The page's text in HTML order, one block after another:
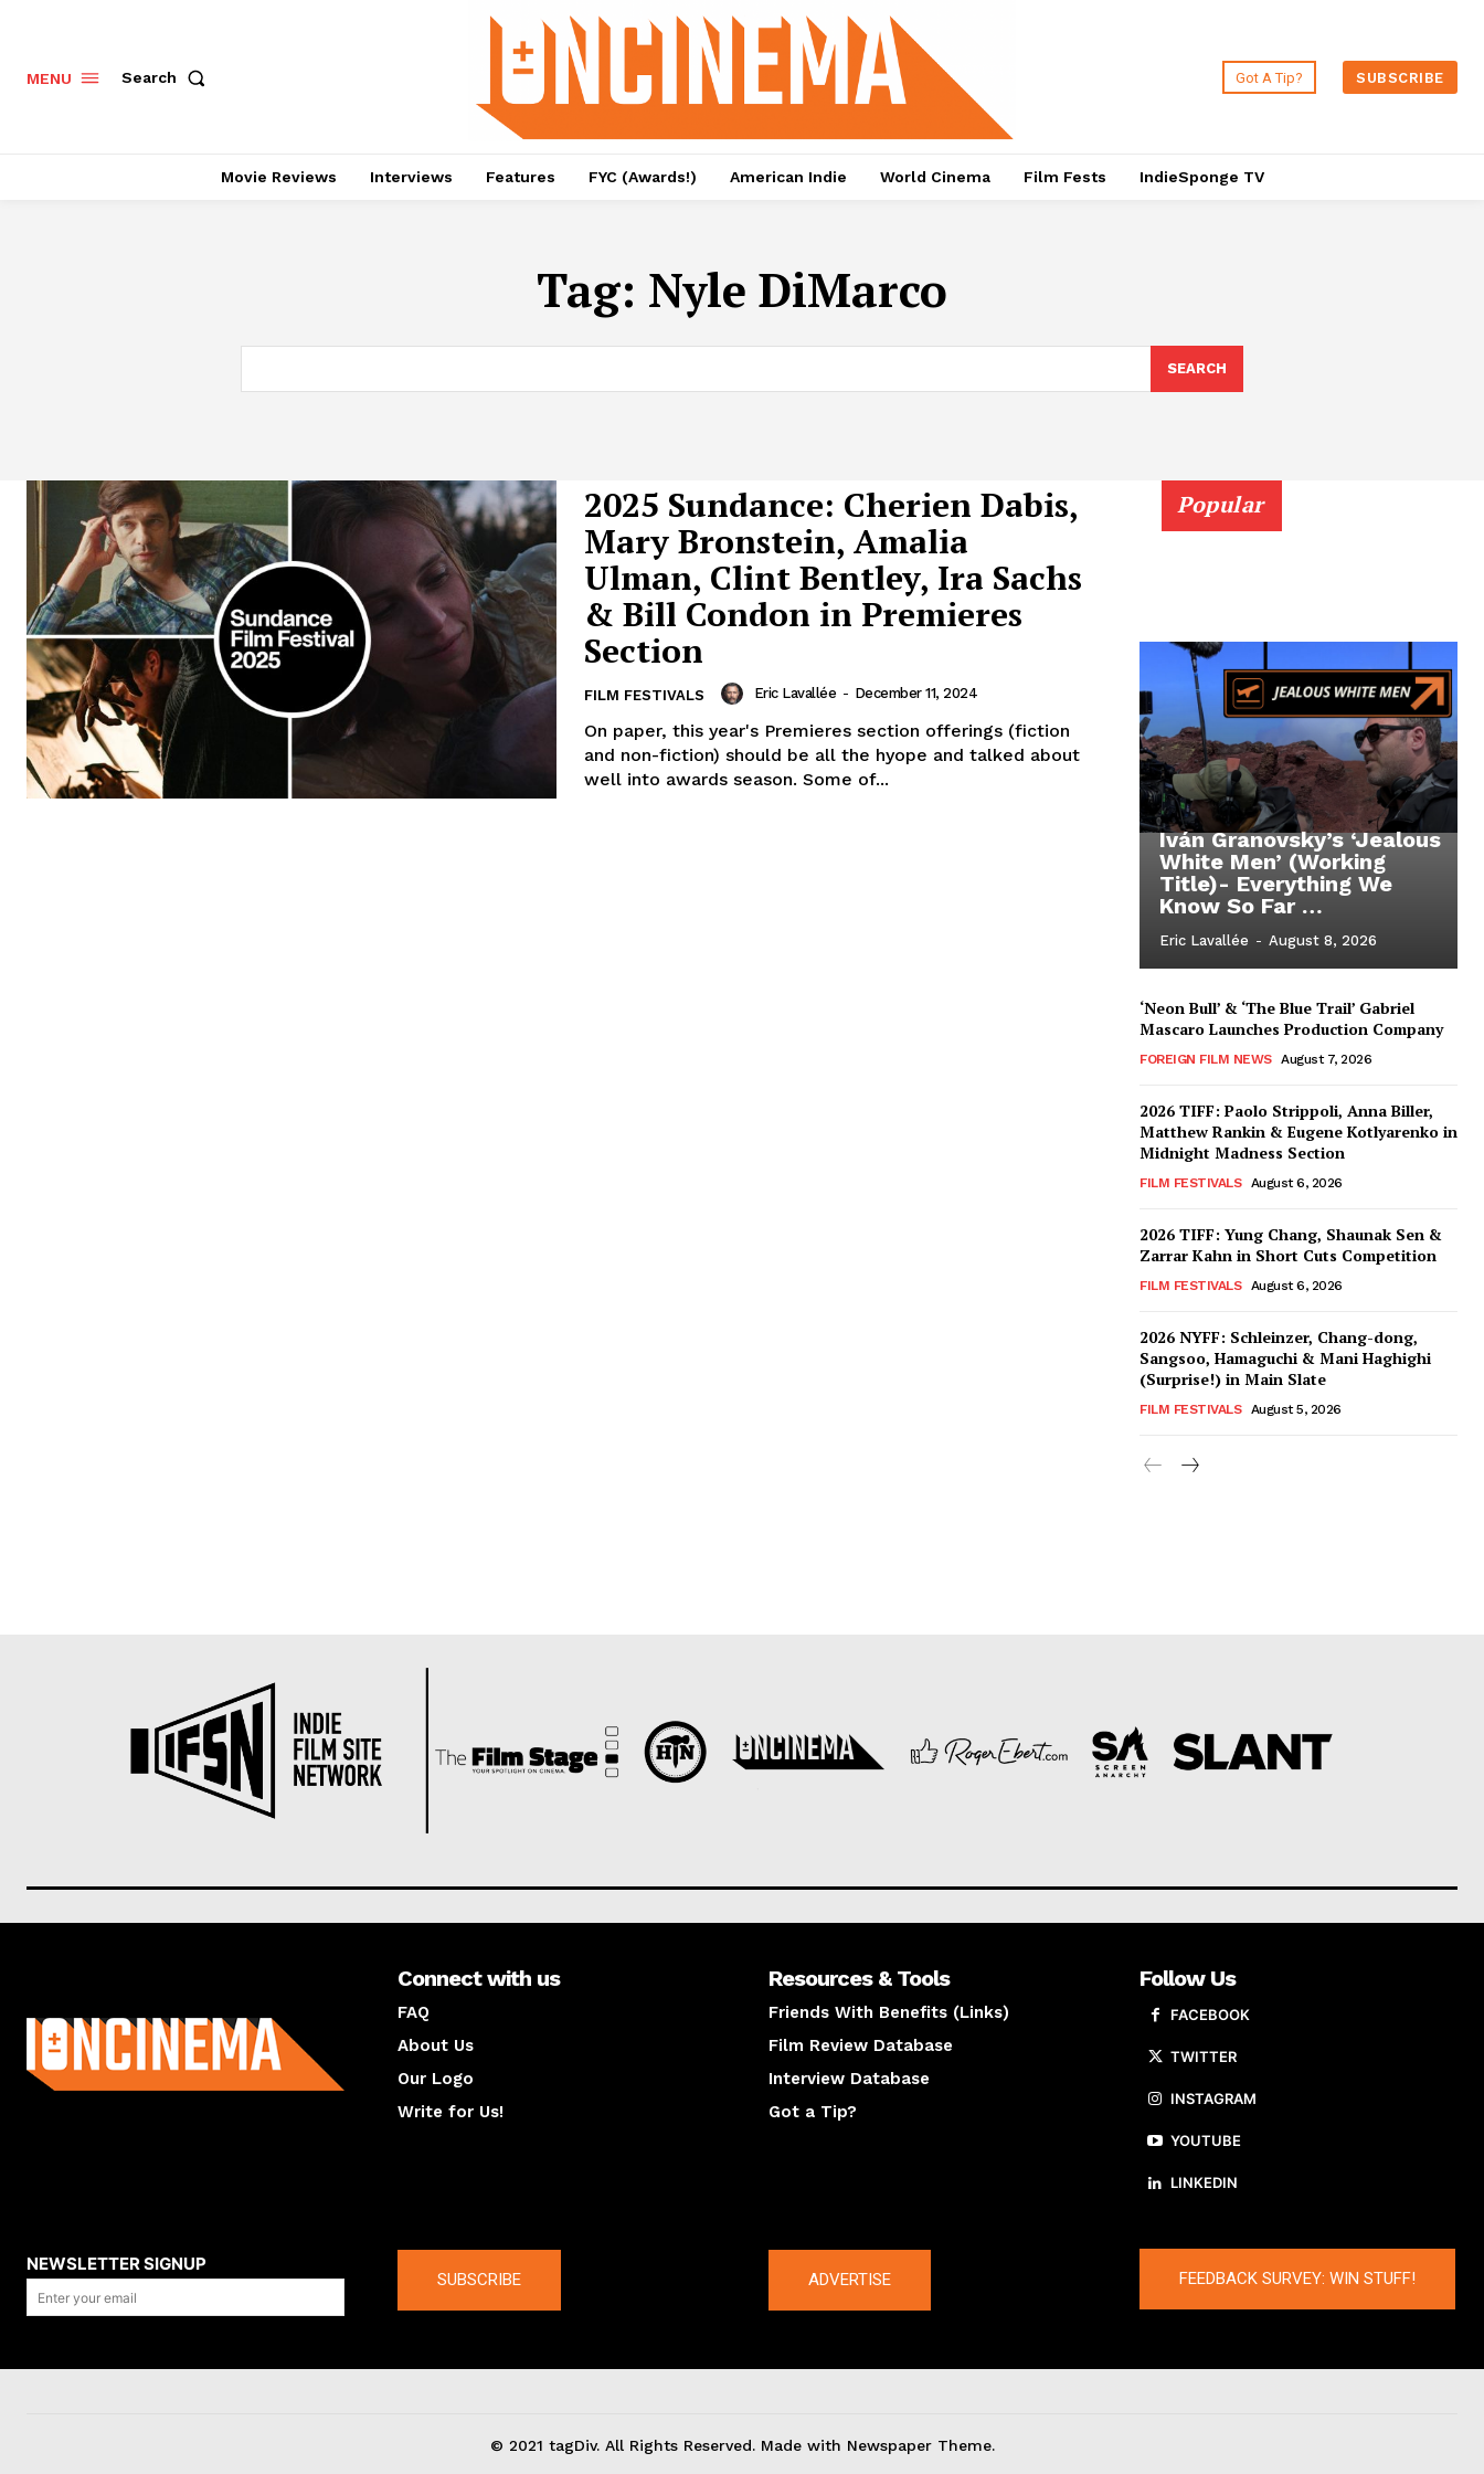
MENU Search Got A Tip? SUBSCRIBE
Movie Reviews Interviews Features FYC (Awards!) American Indie World Cinema Film Fests IndieSponge TV
Tag: Nyle DiMarco
SEARCH
2025 Sundance: Cherien Dabis,
Mary Bronstein, Amalia
Ulman, Clint Bentley, Ira Sachs
& Bill Condon in Premieres
Section
FILM FESTIVALS Eric Lavallée - December 11, 2024
On paper, this year's Premieres section offerings (fiction
and non-fiction) should be all the hyope and talked about
well into awards season. Some of...
Popular
Iván Granovsky’s ‘Jealous
White Men’ (Working
Title)- Everything We
Know So Far …
Eric Lavallée - August 8, 2026
‘Neon Bull’ & ‘The Blue Trail’ Gabriel
Mascaro Launches Production Company
FOREIGN FILM NEWS August 7, 2026
2026 TIFF: Paolo Strippoli, Anna Biller,
Matthew Rankin & Eugene Kotlyarenko in
Midnight Madness Section
FILM FESTIVALS August 6, 2026
2026 TIFF: Yung Chang, Shaunak Sen &
Zarrar Kahn in Short Cuts Competition
FILM FESTIVALS August 6, 2026
2026 NYFF: Schleinzer, Chang-dong,
Sangsoo, Hamaguchi & Mani Haghighi
(Surprise!) in Main Slate
FILM FESTIVALS August 5, 2026
Connect with us
FAQ
About Us
Our Logo
Write for Us!
Resources & Tools
Friends With Benefits (Links)
Film Review Database
Interview Database
Got a Tip?
Follow Us
FACEBOOK
TWITTER
INSTAGRAM
YOUTUBE
LINKEDIN
NEWSLETTER SIGNUP
SUBSCRIBE ADVERTISE FEEDBACK SURVEY: WIN STUFF!
© 2021 tagDiv. All Rights Reserved. Made with Newspaper Theme.